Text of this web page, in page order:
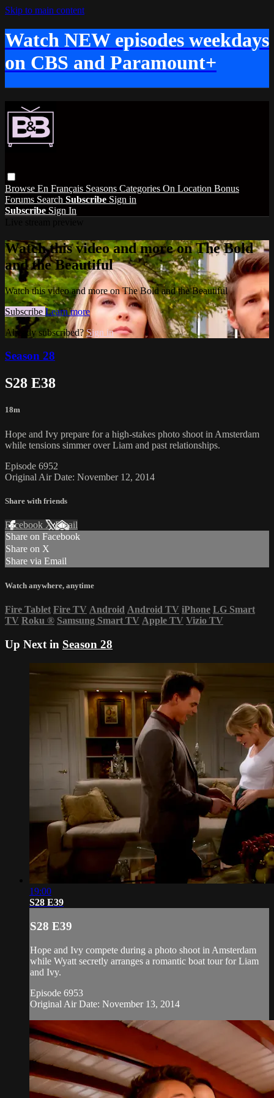
Skip to main content
Watch NEW episodes weekdays
on CBS and Paramount+
Browse En Français Seasons Categories On Location Bonus
Forums Search Subscribe Sign in
Subscribe Sign In
Watch this video and more on The Bold
and the Beautiful
Watch this video and more on The Bold and the Beautiful
Subscribe Learn more
Already subscribed?Sign in
Season 28
S28 E38
18m
Hope and Ivy prepare for a high-stakes photo shoot in Amsterdam
while tensions simmer over Liam and past relationships.
Episode 6952
Original Air Date: November 12, 2014
Share with friends
Facebook XEmail
Share on Facebook
Share on X
Share via Email
Watch anywhere, anytime
Fire Tablet Fire TV Android Android TV iPhone LG Smart
TV Roku ® Samsung Smart TV Apple TV Vizio TV
Up Next in Season 28
19:00
S28 E39
S28 E39
Hope and Ivy compete during a photo shoot in Amsterdam
while Wyatt secretly arranges a romantic boat tour for Liam
and Ivy.
Episode 6953
Original Air Date: November 13, 2014